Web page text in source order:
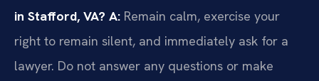
in Stafford, VA? A: Remain calm, exercise your
right to remain silent, and immediately ask for a
lawyer. Do not answer any questions or make